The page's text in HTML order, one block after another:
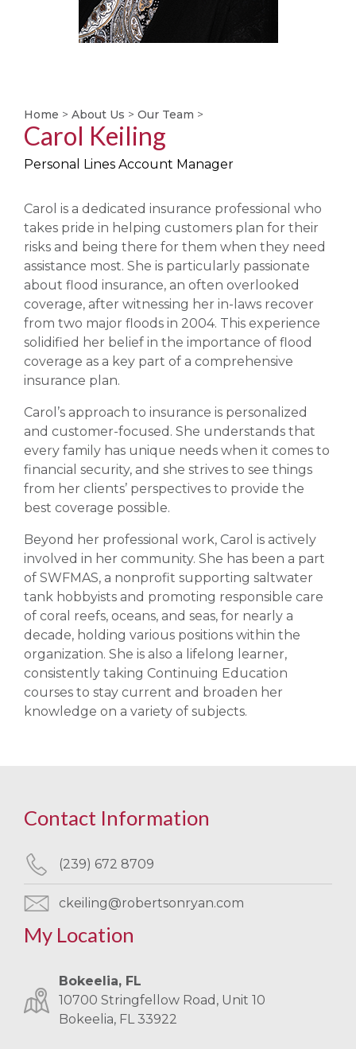
Home > About Us > Our Team >
Carol Keiling
Personal Lines Account Manager
Carol is a dedicated insurance professional who
takes pride in helping customers plan for their
risks and being there for them when they need
assistance most. She is particularly passionate
about flood insurance, an often overlooked
coverage, after witnessing her in-laws recover
from two major floods in 2004. This experience
solidified her belief in the importance of flood
coverage as a key part of a comprehensive
insurance plan.
Carol’s approach to insurance is personalized
and customer-focused. She understands that
every family has unique needs when it comes to
financial security, and she strives to see things
from her clients’ perspectives to provide the
best coverage possible.
Beyond her professional work, Carol is actively
involved in her community. She has been a part
of SWFMAS, a nonprofit supporting saltwater
tank hobbyists and promoting responsible care
of coral reefs, oceans, and seas, for nearly a
decade, holding various positions within the
organization. She is also a lifelong learner,
consistently taking Continuing Education
courses to stay current and broaden her
knowledge on a variety of subjects.
Contact Information
(239) 672 8709
ckeiling@robertsonryan.com
My Location
Bokeelia, FL
10700 Stringfellow Road, Unit 10
Bokeelia, FL 33922